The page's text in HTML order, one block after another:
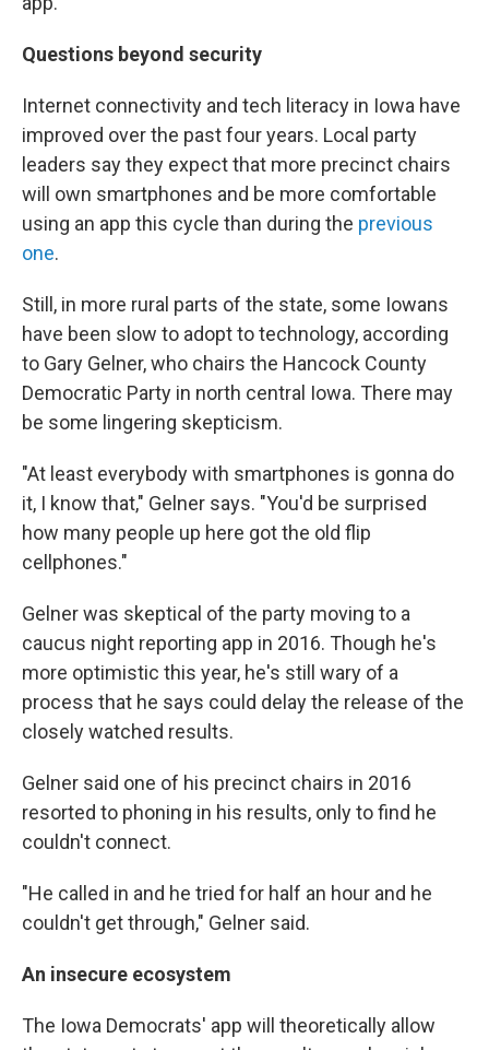
Questions beyond security
Internet connectivity and tech literacy in Iowa have
improved over the past four years. Local party
leaders say they expect that more precinct chairs
will own smartphones and be more comfortable
using an app this cycle than during the previous
one.
Still, in more rural parts of the state, some Iowans
have been slow to adopt to technology, according
to Gary Gelner, who chairs the Hancock County
Democratic Party in north central Iowa. There may
be some lingering skepticism.
"At least everybody with smartphones is gonna do
it, I know that," Gelner says. "You'd be surprised
how many people up here got the old flip
cellphones."
Gelner was skeptical of the party moving to a
caucus night reporting app in 2016. Though he's
more optimistic this year, he's still wary of a
process that he says could delay the release of the
closely watched results.
Gelner said one of his precinct chairs in 2016
resorted to phoning in his results, only to find he
couldn't connect.
"He called in and he tried for half an hour and he
couldn't get through," Gelner said.
An insecure ecosystem
The Iowa Democrats' app will theoretically allow